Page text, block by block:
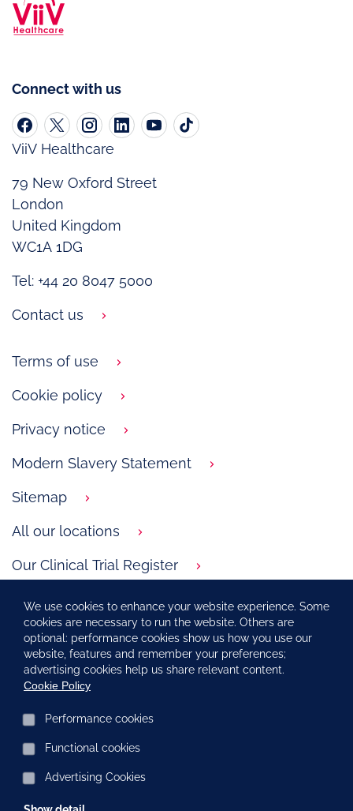
Connect with us
ViiV Healthcare
79 New Oxford Street
London
United Kingdom
WC1A 1DG
Tel: +44 20 8047 5000
Contact us
Terms of use
Cookie policy
Privacy notice
Modern Slavery Statement
Sitemap
All our locations
Our Clinical Trial Register
GSK.com
Carbon Reduction Plan
Corporate ethics and compliance
NP-GBL-HVX-COCO-230027 April 2026
©2021 ViiV Healthcare group of companies. All rights reserved.
No. 06990358.
We use cookies to enhance your website experience. Some
cookies are necessary to run the website. Others are
optional: performance cookies show us how you use our
website, features and remember your preferences;
advertising cookies help us share relevant content.
Cookie Policy
Performance cookies
Functional cookies
Advertising Cookies